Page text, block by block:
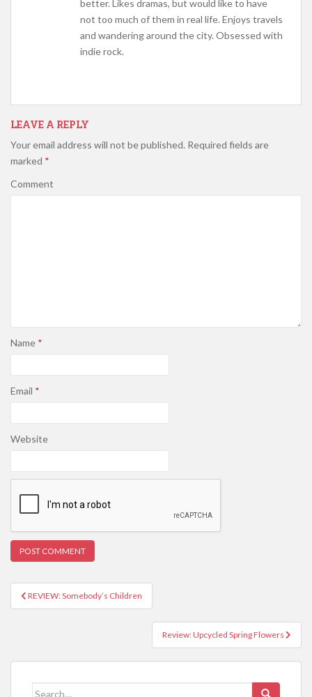
better. Likes dramas, but would like to have
not too much of them in real life. Enjoys travels
and wandering around the city. Obsessed with
indie rock.
LEAVE A REPLY
Your email address will not be published. Required fields are
marked *
Comment
Name *
Email *
Website
Post navigation
REVIEW: Somebody’s Children
Review: Upcycled Spring Flowers
Search for: